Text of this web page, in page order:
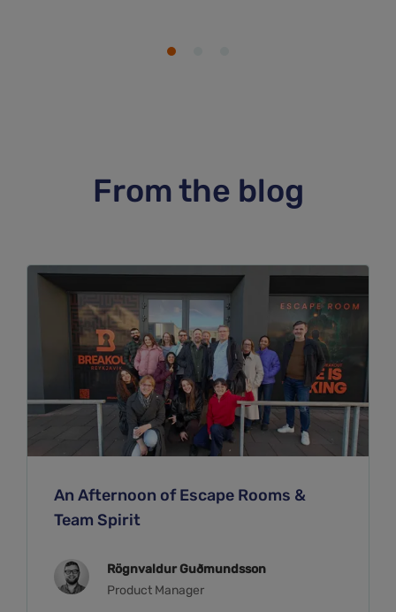
From the blog
An Afternoon of Escape Rooms &
Team Spirit
Rögnvaldur Guðmundsson
Product Manager